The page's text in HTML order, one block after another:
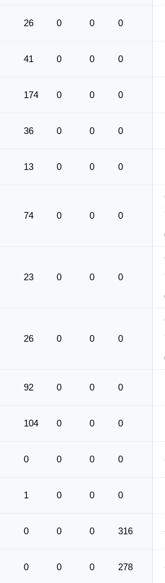
26 0 0 0
41 0 0 0
174 0 0 0
36 0 0 0
13 0 0 0
74 0 0 0
23 0 0 0
26 0 0 0
92 0 0 0
104 0 0 0
0 0 0 0
1 0 0 0
0 0 0 316
0 0 0 278